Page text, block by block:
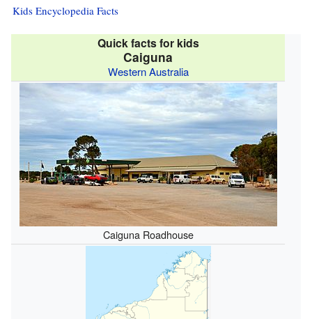
Kids Encyclopedia Facts
Quick facts for kids
Caiguna
Western Australia
Caiguna Roadhouse